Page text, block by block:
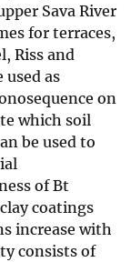
Sava River
for terraces,
Riss and
used as
on
which soil
be used to
of Bt
coatings
increase with
consists of